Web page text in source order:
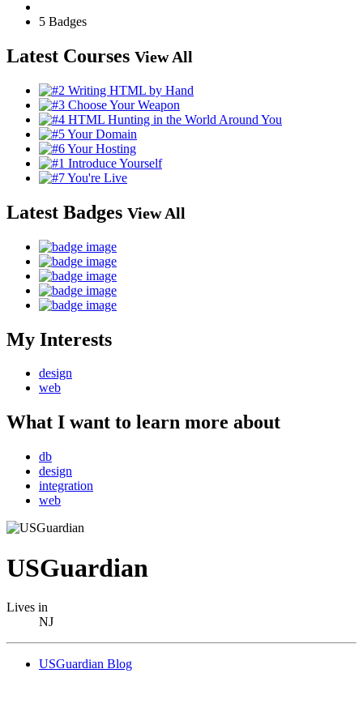
5 Badges
Latest Courses View All
Latest Badges View All
My Interests
design
web
What I want to learn more about
db
design
integration
web
USGuardian
Lives in
NJ
USGuardian Blog